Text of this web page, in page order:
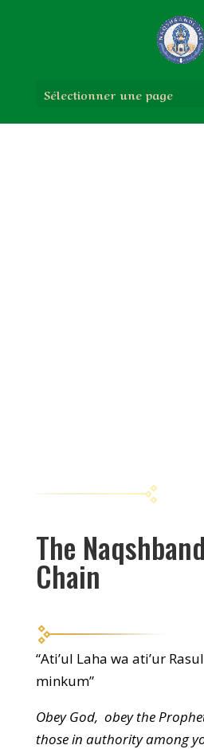
Sélectionner une page
The
Chain
“Ati’ul Laha wa ati’ur
minkum”
Obey God, obey the
those in authority among